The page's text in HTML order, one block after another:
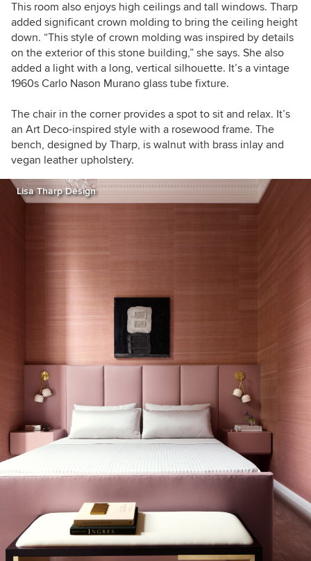
This room also enjoys high ceilings and tall windows. Tharp
added significant crown molding to bring the ceiling height
down. “This style of crown molding was inspired by details
on the exterior of this stone building,” she says. She also
added a light with a long, vertical silhouette. It’s a vintage
1960s Carlo Nason Murano glass tube fixture.
The chair in the corner provides a spot to sit and relax. It’s
an Art Deco-inspired style with a rosewood frame. The
bench, designed by Tharp, is walnut with brass inlay and
vegan leather upholstery.
Lisa Tharp Design